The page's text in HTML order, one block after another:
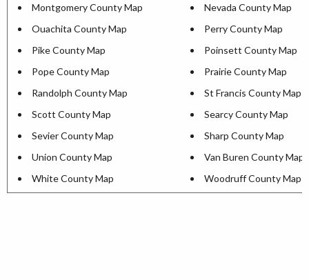
Montgomery County Map
Nevada County Map
Ouachita County Map
Perry County Map
Pike County Map
Poinsett County Map
Pope County Map
Prairie County Map
Randolph County Map
St Francis County Map
Scott County Map
Searcy County Map
Sevier County Map
Sharp County Map
Union County Map
Van Buren County Map
White County Map
Woodruff County Map